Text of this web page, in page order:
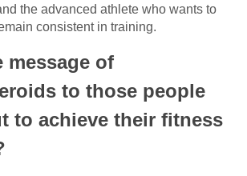
the advanced athlete who wants to
consistent in training.
message of
to those people
to achieve their fitness